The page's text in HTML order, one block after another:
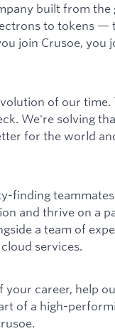
built from the
to tokens —
join Crusoe, you
of our time.
We're solving
for the world
finding
and thrive on a
a team of
services.
career, help
of a high-